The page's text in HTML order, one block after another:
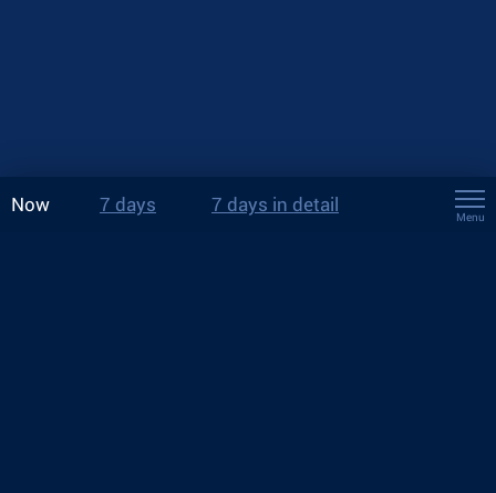
Now 7 days 7 days in detail
Menu